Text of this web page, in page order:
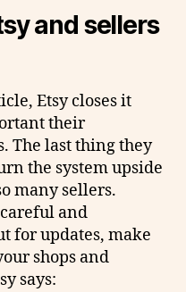
and sellers
Etsy closes it
their
The last thing they
the system upside
many sellers.
and
for updates, make
shops and
says: